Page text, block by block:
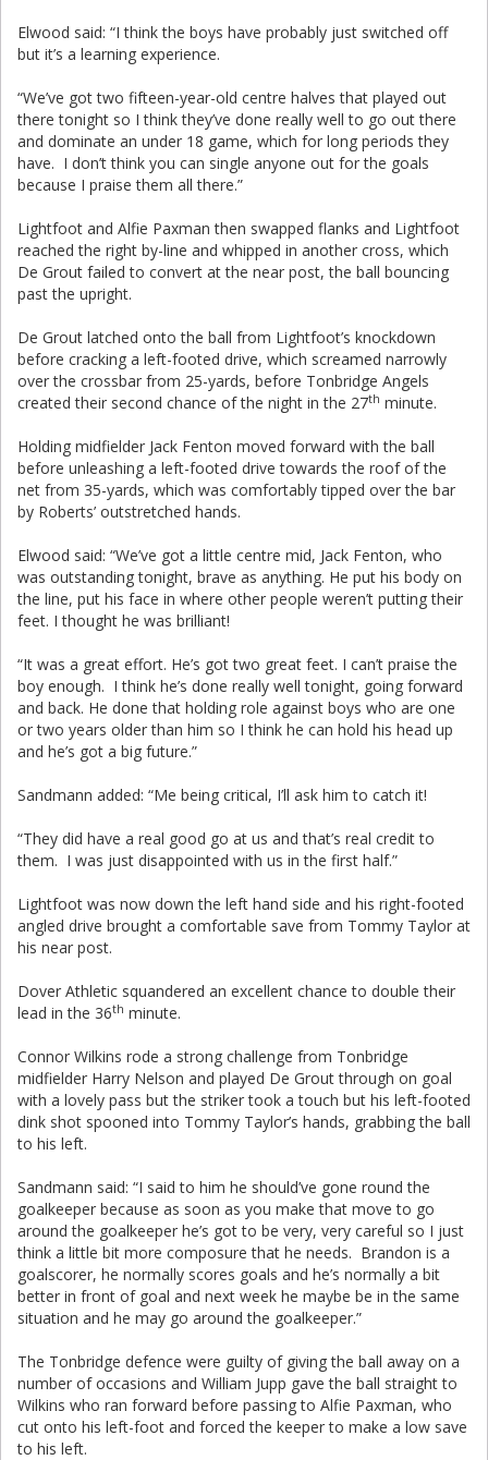
Elwood said: “I think the boys have probably just switched off
but it’s a learning experience.
“We’ve got two fifteen-year-old centre halves that played out
there tonight so I think they’ve done really well to go out there
and dominate an under 18 game, which for long periods they
have. I don’t think you can single anyone out for the goals
because I praise them all there.”
Lightfoot and Alfie Paxman then swapped flanks and Lightfoot
reached the right by-line and whipped in another cross, which
De Grout failed to convert at the near post, the ball bouncing
past the upright.
De Grout latched onto the ball from Lightfoot’s knockdown
before cracking a left-footed drive, which screamed narrowly
over the crossbar from 25-yards, before Tonbridge Angels
created their second chance of the night in the 27th minute.
Holding midfielder Jack Fenton moved forward with the ball
before unleashing a left-footed drive towards the roof of the
net from 35-yards, which was comfortably tipped over the bar
by Roberts’ outstretched hands.
Elwood said: “We’ve got a little centre mid, Jack Fenton, who
was outstanding tonight, brave as anything. He put his body on
the line, put his face in where other people weren’t putting their
feet. I thought he was brilliant!
“It was a great effort. He’s got two great feet. I can’t praise the
boy enough. I think he’s done really well tonight, going forward
and back. He done that holding role against boys who are one
or two years older than him so I think he can hold his head up
and he’s got a big future.”
Sandmann added: “Me being critical, I’ll ask him to catch it!
“They did have a real good go at us and that’s real credit to
them. I was just disappointed with us in the first half.”
Lightfoot was now down the left hand side and his right-footed
angled drive brought a comfortable save from Tommy Taylor at
his near post.
Dover Athletic squandered an excellent chance to double their
lead in the 36th minute.
Connor Wilkins rode a strong challenge from Tonbridge
midfielder Harry Nelson and played De Grout through on goal
with a lovely pass but the striker took a touch but his left-footed
dink shot spooned into Tommy Taylor’s hands, grabbing the ball
to his left.
Sandmann said: “I said to him he should’ve gone round the
goalkeeper because as soon as you make that move to go
around the goalkeeper he’s got to be very, very careful so I just
think a little bit more composure that he needs. Brandon is a
goalscorer, he normally scores goals and he’s normally a bit
better in front of goal and next week he maybe be in the same
situation and he may go around the goalkeeper.”
The Tonbridge defence were guilty of giving the ball away on a
number of occasions and William Jupp gave the ball straight to
Wilkins who ran forward before passing to Alfie Paxman, who
cut onto his left-foot and forced the keeper to make a low save
to his left.